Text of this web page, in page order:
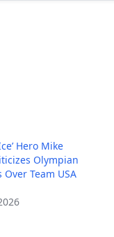
Hero Mike
Olympian
Team USA